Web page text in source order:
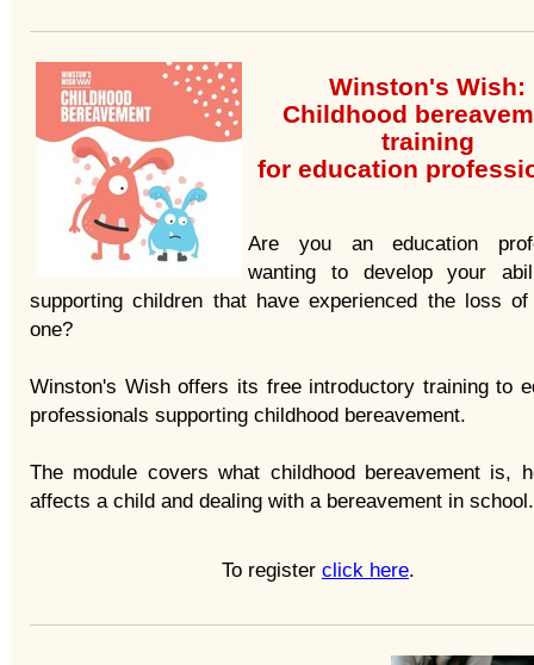
Winston's Wish:
Childhood
training
for education
Are you an education
wanting to develop your
supporting children that have experienced the loss
one?
Winston's Wish offers its free introductory training to
professionals supporting childhood bereavement.
The module covers what childhood bereavement is,
affects a child and dealing with a bereavement in school.
To register click here.